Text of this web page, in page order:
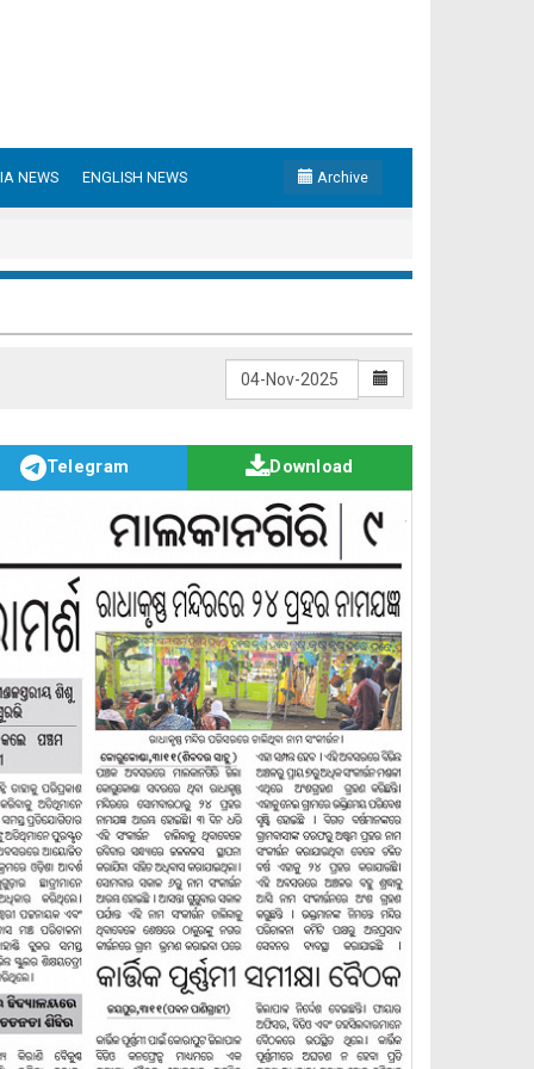
NEWS ENGLISH NEWS Archive
Telegram Download